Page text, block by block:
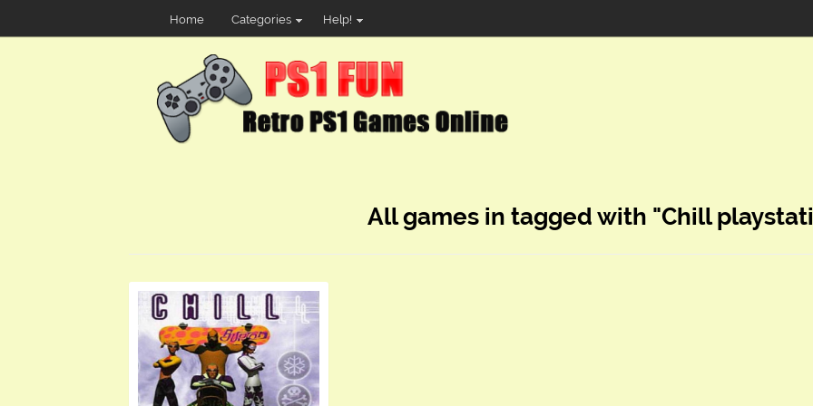
Home Categories Help!
All games in tagged with "Chill